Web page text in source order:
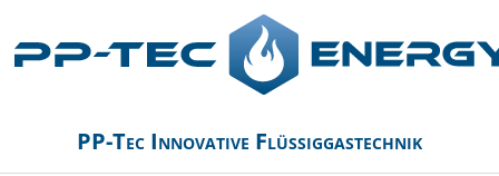
PP-Tec Innovative Flüssiggastechnik